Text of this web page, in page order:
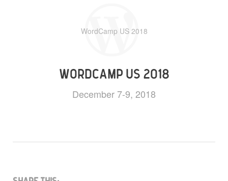
WordCamp US 2018
WORDCAMP US 2018
December 7-9, 2018